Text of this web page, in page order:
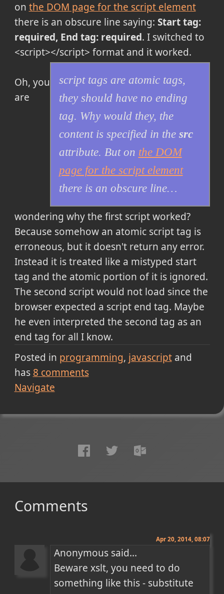
on the DOM page for the script element
there is an obscure line saying: Start tag:
required, End tag: required. I switched to
<script></script> format and it worked.
scripttags are atomic tags,
they should have no ending
tag. Why would they, the
content is specified in the src
attribute. But on the DOM
page for the script element
there is an obscure line…
Oh, you
are
wondering why the first script worked?
Because somehow an atomic script tag is
erroneous, but it doesn't return any error.
Instead it is treated like a mistyped start
tag and the atomic portion of it is ignored.
The second script would not load since the
browser expected a script end tag. Maybe
he even interpreted the second tag as an
end tag for all I know.
Posted in programming javascriptand
has 8 comments
Navigate
Comments
Apr 20, 2014, 08:07
Anonymous said...
Beware xslt, you need to do
something like this - substitute